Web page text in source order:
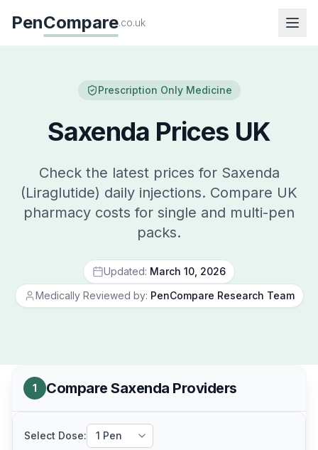
PenCompare.co.uk
Prescription Only Medicine
Saxenda Prices UK
Check the latest prices for Saxenda
(Liraglutide) daily injections. Compare UK
pharmacy costs for single and multi-pen
packs.
Updated: March 10, 2026
Medically Reviewed by: PenCompare Research Team
1 Compare Saxenda Providers
Select Dose: